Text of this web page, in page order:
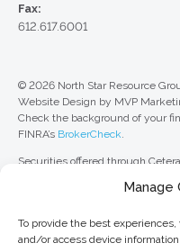
Manage
To provide the best
and/or access device
Fax:
612.617.6001
© 2026 North Star Resource
Website Design by MVP
Check the background of your
FINRA’s BrokerCheck.
Securities offered through
Advisers LLC, a registered
For a comprehensive review of